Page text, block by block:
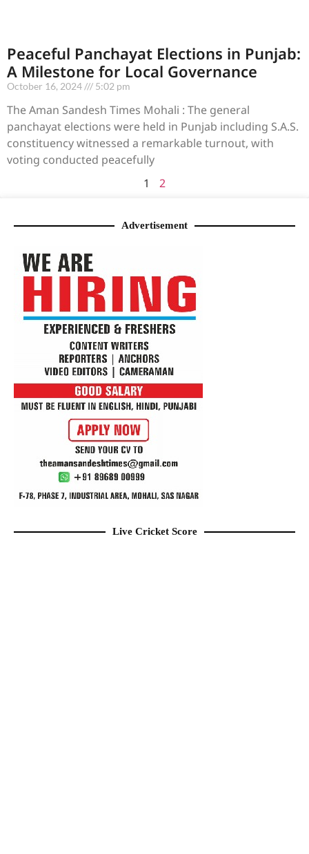
Peaceful Panchayat Elections in Punjab:
A Milestone for Local Governance
October 16, 2024 5:02 pm
The Aman Sandesh Times Mohali : The general
panchayat elections were held in Punjab including S.A.S.
constituency witnessed a remarkable turnout, with
voting conducted peacefully
1
2
Advertisement
Live Cricket Score